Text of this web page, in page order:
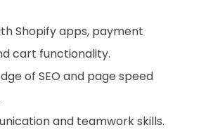
Shopify apps, payment
cart functionality.
of SEO and page speed
and teamwork skills.